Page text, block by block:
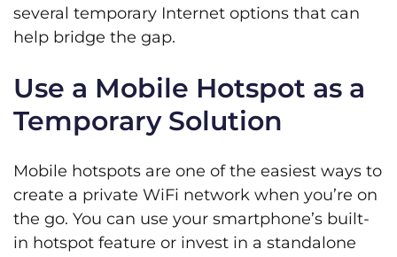
several temporary Internet options that can
help bridge the gap.
Use a Mobile Hotspot as a
Temporary Solution
Mobile hotspots are one of the easiest ways to
create a private WiFi network when you’re on
the go. You can use your smartphone’s built-
in hotspot feature or invest in a standalone